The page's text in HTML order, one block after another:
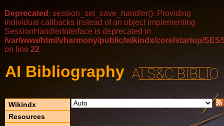
Deprecated : session_set_save_handler(): Providing
individual callbacks instead of an object implementing
SessionHandlerInterface is deprecated in
/var/www/html/vharmony/public/wikindx/core/startup/
on line 22
AI Bibliography
Wikindx
Resources